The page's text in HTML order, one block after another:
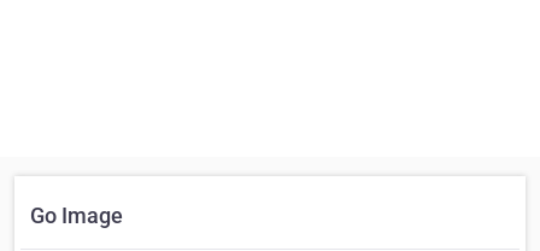
Go Image